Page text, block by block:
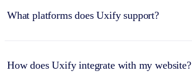
What platforms does Uxify support?
How does Uxify integrate with my website?